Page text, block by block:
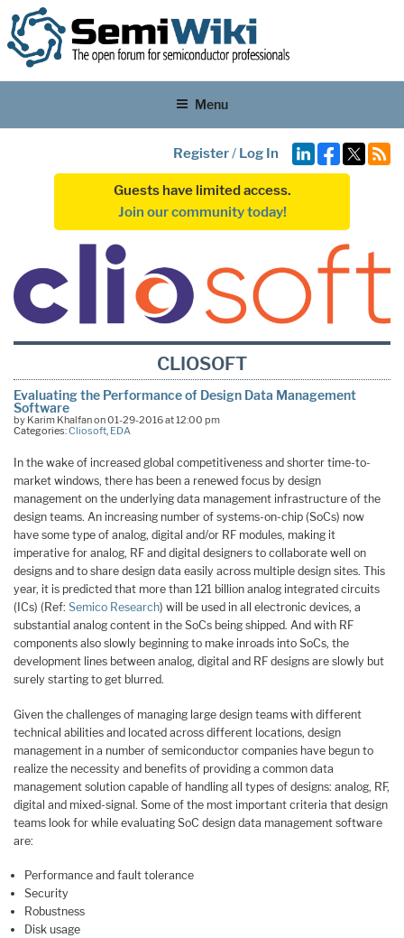
Menu
Register/ Log In
Guests have limited access.
Join our community today!
CLIOSOFT
Evaluating the Performance of Design Data Management
Software
by Karim Khalfan on 01-29-2016 at 12:00 pm
Categories:Cliosoft, EDA
In the wake of increased global competitiveness and shorter time-to-
market windows, there has been a renewed focus by design
management on the underlying data management infrastructure of the
design teams. An increasing number of systems-on-chip (SoCs) now
have some type of analog, digital and/or RF modules, making it
imperative for analog, RF and digital designers to collaborate well on
designs and to share design data easily across multiple design sites. This
year, it is predicted that more than 121 billion analog integrated circuits
(ICs) (Ref: Semico Research) will be used in all electronic devices, a
substantial analog content in the SoCs being shipped. And with RF
components also slowly beginning to make inroads into SoCs, the
development lines between analog, digital and RF designs are slowly but
surely starting to get blurred.
Given the challenges of managing large design teams with different
technical abilities and located across different locations, design
management in a number of semiconductor companies have begun to
realize the necessity and benefits of providing a common data
management solution capable of handling all types of designs: analog, RF,
digital and mixed-signal. Some of the most important criteria that design
teams look for while evaluating SoC design data management software
are:
Performance and fault tolerance
Security
Robustness
Disk usage